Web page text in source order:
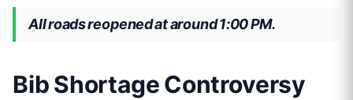
All roads reopened at around 1:00 PM.
Bib Shortage Controversy